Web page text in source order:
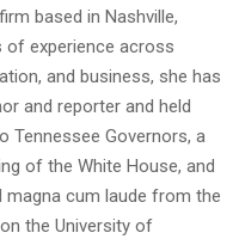
based in Nashville,
of experience across
and business, she has
and reporter and held
Governors, a
of the White House, and
magna cum laude from the
the University of